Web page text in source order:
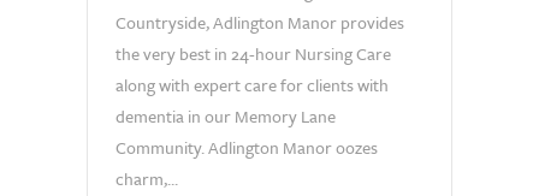
Countryside, Adlington Manor provides
the very best in 24-hour Nursing Care
along with expert care for clients with
dementia in our Memory Lane
Community. Adlington Manor oozes
charm,...